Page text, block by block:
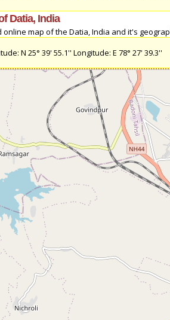
Datia, India
map of the Datia, India and it's
N 25° 39' 55.1'' Longitude: E 78° 27' 39.3''